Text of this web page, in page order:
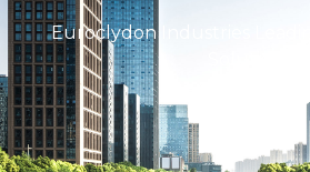
Euroclydon Industries